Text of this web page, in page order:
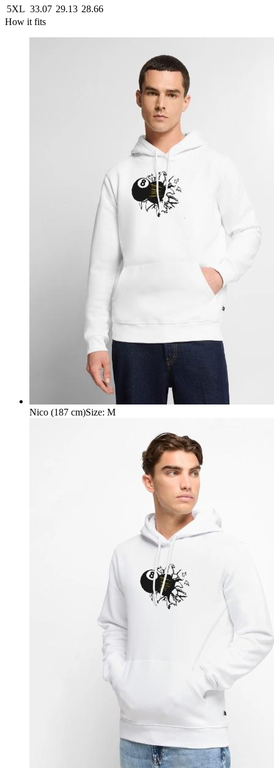
5XL 33.07 29.13 28.66
How it fits
Nico (187 cm)Size: M